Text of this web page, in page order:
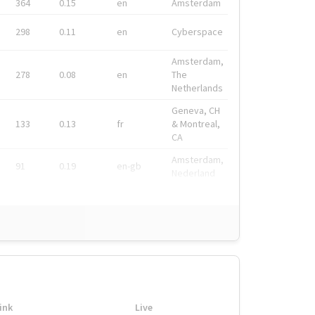
364 0.15 en Amsterdam
298 0.11 en Cyberspace
278 0.08 en
Amsterdam,
The
Netherlands
133 0.13 fr
Geneva, CH
& Montreal,
CA
91 0.19 en-gb
Amsterdam,
Live